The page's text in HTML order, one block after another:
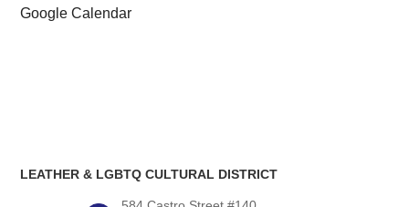
Google Calendar
LEATHER & LGBTQ CULTURAL DISTRICT